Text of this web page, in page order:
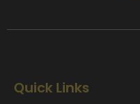
Quick Links